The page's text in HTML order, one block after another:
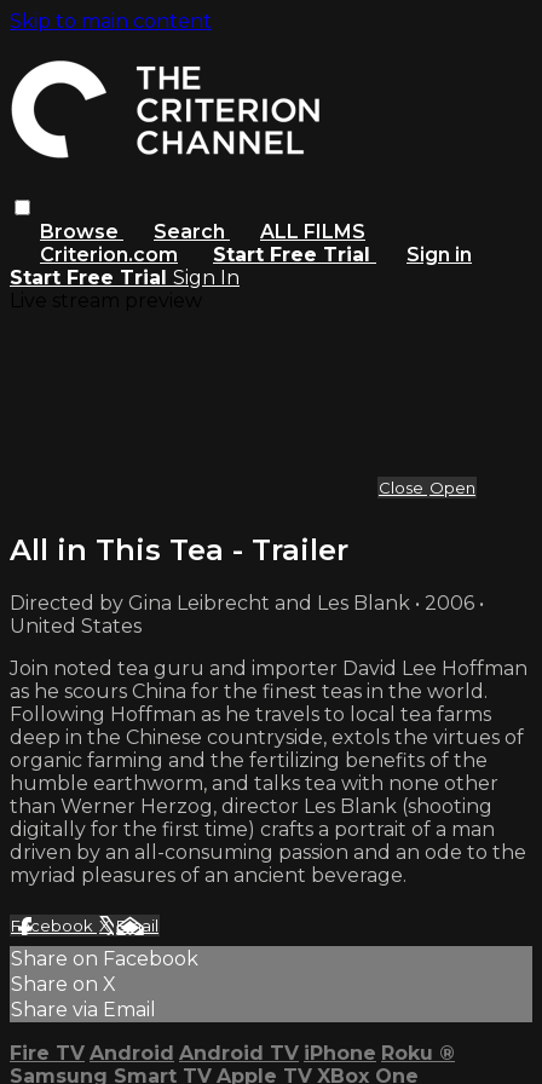
Skip to main content
Browse Search
ALL FILMS
Criterion.com
Start Free Trial
Sign in
Start Free Trial Sign In
Close Open
All in This Tea - Trailer
Directed by Gina Leibrecht and Les Blank • 2006 •
United States
Join noted tea guru and importer David Lee Hoffman
as he scours China for the finest teas in the world.
Following Hoffman as he travels to local tea farms
deep in the Chinese countryside, extols the virtues of
organic farming and the fertilizing benefits of the
humble earthworm, and talks tea with none other
than Werner Herzog, director Les Blank (shooting
digitally for the first time) crafts a portrait of a man
driven by an all-consuming passion and an ode to the
myriad pleasures of an ancient beverage.
Facebook XEmail
Share on Facebook
Share on X
Share via Email
Fire TV Android Android TV iPhone Roku ®
Samsung Smart TV Apple TV XBox One